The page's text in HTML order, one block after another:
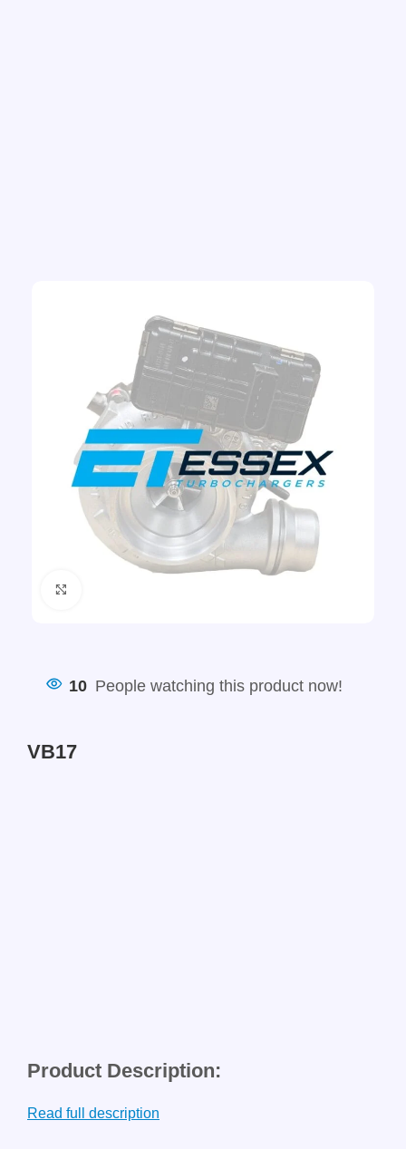
10 People watching this product now!
VB17
Product Description:
Read full description